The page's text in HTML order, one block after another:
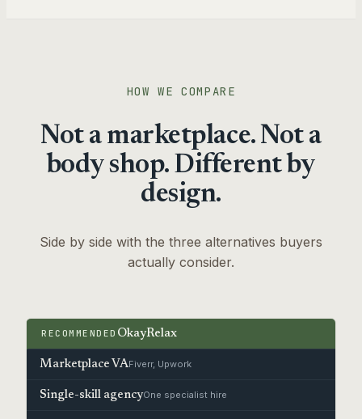
HOW WE COMPARE
Not a marketplace. Not a
body shop. Different by
design.
Side by side with the three alternatives buyers
actually consider.
RECOMMENDED OkayRelax
Marketplace VAFiverr, Upwork
Single-skill agencyOne specialist hire